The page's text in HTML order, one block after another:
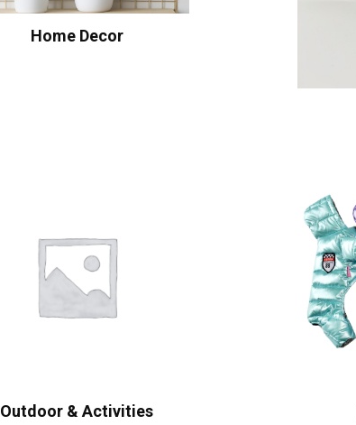
Home Decor
Outdoor & Activities